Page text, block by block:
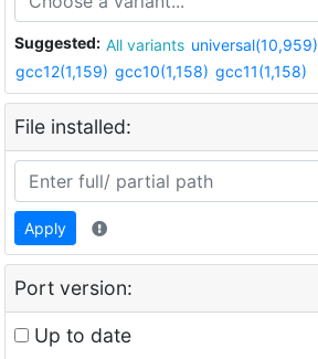
Suggested: All variants universal(10,959)
gcc12(1,159) gcc10(1,158) gcc11(1,158)
File installed:
Apply
Port version:
Up to date